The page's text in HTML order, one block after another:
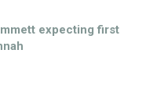
expecting first